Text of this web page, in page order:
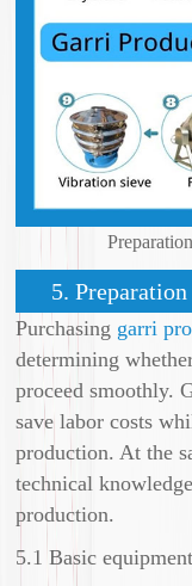
5.
Purchasing garri
determining
proceed smoothly.
save labor costs
production. At the
technical
production.
5.1 Basic